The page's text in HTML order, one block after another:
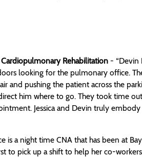
Cardiopulmonary Rehabilitation - “Devin
looking for the pulmonary office.
and pushing the patient across the
him where to go. They took time
Jessica and Devin truly
is a night time CNA that has been at
to pick up a shift to help her co-